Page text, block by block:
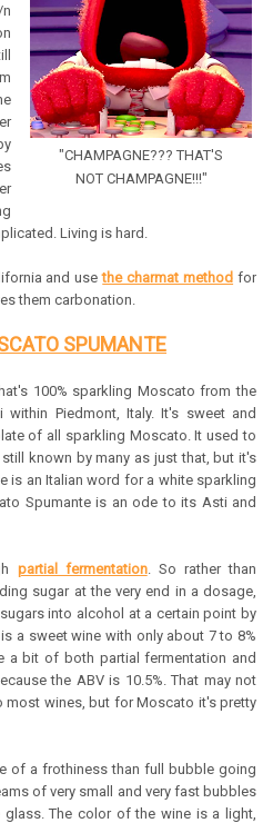
"CHAMPAGNE??? THAT'S
NOT CHAMPAGNE!!!"
Living is hard.
and usethe charmat method for
them carbonation.
SPUMANTE
100% sparkling Moscato from the
Piedmont, Italy. It's sweet and
of all sparkling Moscato. It used to
known by many as just that, but it's
is an Italian word for a white sparkling
Spumante is an ode to its Asti and
partial fermentation. So rather than
sugar at the very end in a dosage,
into alcohol at a certain point by
a sweet wine with only about 7 to 8%
a bit of both partial fermentation and
the ABV is 10.5%. That may not
most wines, but for Moscato it's pretty
of a frothiness than full bubble going
of very small and very fast bubbles
The color of the wine is a light,